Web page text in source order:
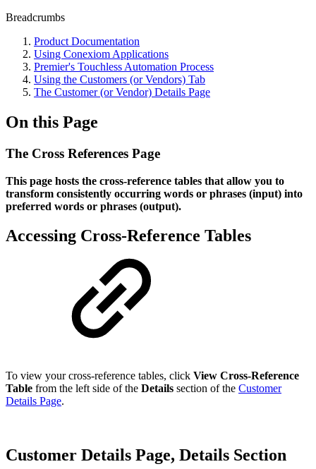
Breadcrumbs
Product Documentation
Using Conexiom Applications
Premier's Touchless Automation Process
Using the Customers (or Vendors) Tab
The Customer (or Vendor) Details Page
On this Page
The Cross References Page
This page hosts the cross-reference tables that allow you to
transform consistently occurring words or phrases (input) into
preferred words or phrases (output).
Accessing Cross-Reference Tables
To view your cross-reference tables, click View Cross-Reference
Table from the left side of the Details section of the Customer
Details Page.
Customer Details Page, Details Section